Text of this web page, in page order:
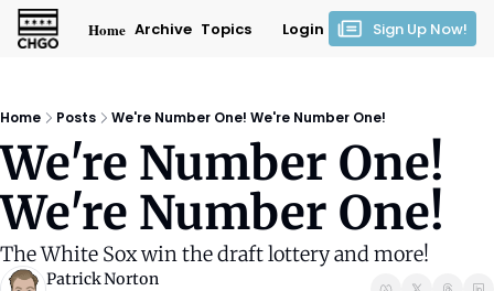
Home Archive Topics Login Sign Up Now!
Home Posts We're Number One! We're Number One!
We're Number One!
We're Number One!
The White Sox win the draft lottery and more!
Patrick Norton